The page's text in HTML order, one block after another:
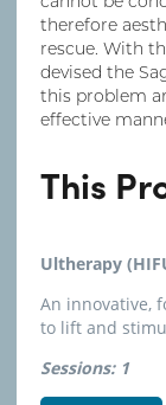
therefore
rescue. With
devised the
this problem
effective
This
Ultherapy
An innovative,
to lift and
Sessions: 1